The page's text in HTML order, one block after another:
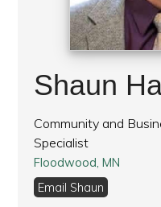
Shaun
Community and
Specialist
Floodwood, MN
Email Shaun